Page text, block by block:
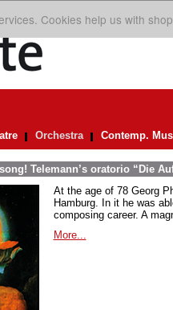
Cookies help us with
Orchestra Contemp.
Telemann’s oratorio “Die
At the age of 78 Georg
Hamburg. In it he was
composing career. A
More...